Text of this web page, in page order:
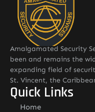
Amalgamated Security
been and remains the
expanding field of
St. Vincent, the
Quick Links
Home